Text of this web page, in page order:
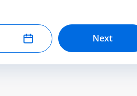
Next